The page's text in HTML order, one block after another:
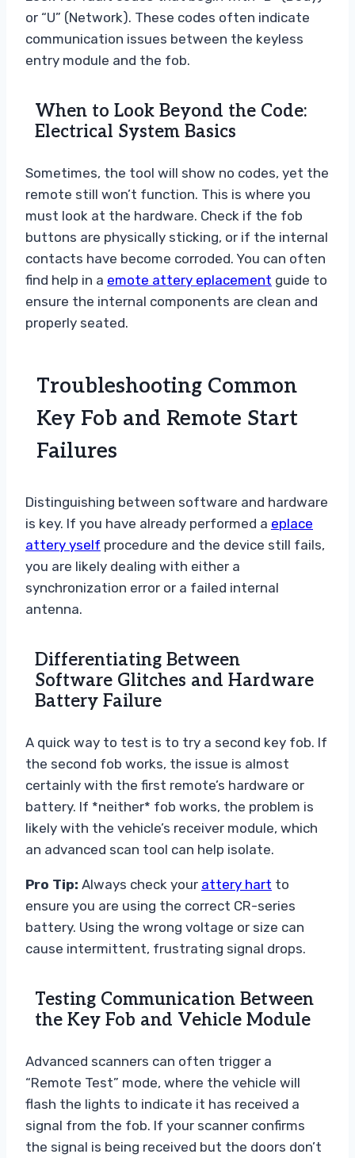
or “U” (Network). These codes often indicate
communication issues between the keyless
entry module and the fob.
When to Look Beyond the Code:
Electrical System Basics
Sometimes, the tool will show no codes, yet the
remote still won’t function. This is where you
must look at the hardware. Check if the fob
buttons are physically sticking, or if the internal
contacts have become corroded. You can often
find help in a emote attery eplacement guide to
ensure the internal components are clean and
properly seated.
Troubleshooting Common
Key Fob and Remote Start
Failures
Distinguishing between software and hardware
is key. If you have already performed a eplace
attery yself procedure and the device still fails,
you are likely dealing with either a
synchronization error or a failed internal
antenna.
Differentiating Between
Software Glitches and Hardware
Battery Failure
A quick way to test is to try a second key fob. If
the second fob works, the issue is almost
certainly with the first remote’s hardware or
battery. If *neither* fob works, the problem is
likely with the vehicle’s receiver module, which
an advanced scan tool can help isolate.
Pro Tip: Always check your attery hart to
ensure you are using the correct CR-series
battery. Using the wrong voltage or size can
cause intermittent, frustrating signal drops.
Testing Communication Between
the Key Fob and Vehicle Module
Advanced scanners can often trigger a
“Remote Test” mode, where the vehicle will
flash the lights to indicate it has received a
signal from the fob. If your scanner confirms
the signal is being received but the doors don’t